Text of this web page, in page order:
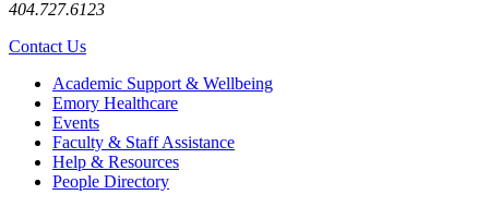
404.727.6123
Contact Us
Footer Academic Support & Wellbeing
Emory Healthcare
Events
Faculty & Staff Assistance
Help & Resources
People Directory